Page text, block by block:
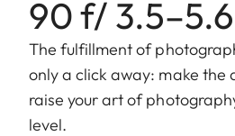
close
(in front
incident
Focusing range
0.65 m to
90 f/
The fulfillment of
only a click away: make the
raise your art of
level.